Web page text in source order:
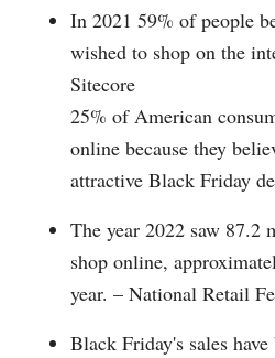
In 2021 59% of people
wished to shop on the
Sitecore
25% of American
online because they
attractive Black Friday
The year 2022 saw 87.2
shop online,
year. – National Retail
Black Friday's sales